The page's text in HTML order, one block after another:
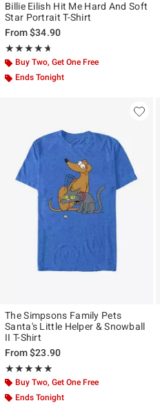
Billie Eilish Hit Me Hard And Soft
Star Portrait T-Shirt
From$34.90
★★★★★
Rating, 4.647 out of 5
★★★★★
Buy Two, Get One Free
Ends Tonight
The Simpsons Family Pets
Santa's Little Helper & Snowball
II T-Shirt
From$23.90
★★★★★
Rating, 5 out of 5
★★★★★
Buy Two, Get One Free
Ends Tonight